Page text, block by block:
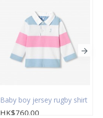
Baby boy jersey rugby shirt
HK$760.00